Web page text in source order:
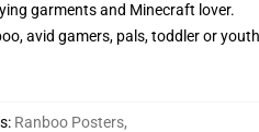
garments and Minecraft lover.
avid gamers, pals, toddler or
: Ranboo Posters,